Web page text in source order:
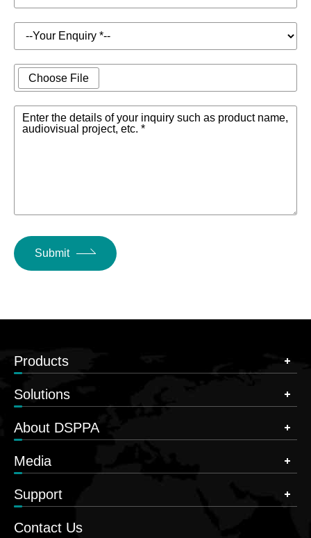
Choose File
Enter the details of your inquiry such as product name,
audiovisual project, etc. *
Submit
Products
Solutions
About DSPPA
Media
Support
Contact Us